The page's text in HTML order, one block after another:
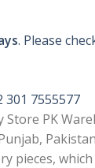
. Please
301 7555577
Store PK
Pakistan
pieces,